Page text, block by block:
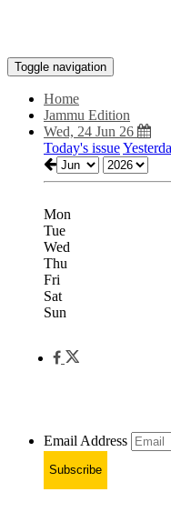
Toggle navigation
Home
Jammu Edition
Wed, 24 Jun 26
Today's issue
Mon
Tue
Wed
Thu
Fri
Sat
Sun
Email Address
Subscribe